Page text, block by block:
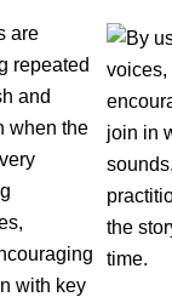
are
repeated
and
when the
with key